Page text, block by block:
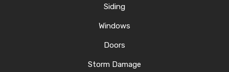
Siding
Windows
Doors
Storm Damage